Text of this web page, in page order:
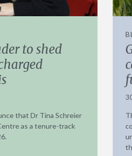
to shed
that Dr Tina Schreier
as a tenure-track